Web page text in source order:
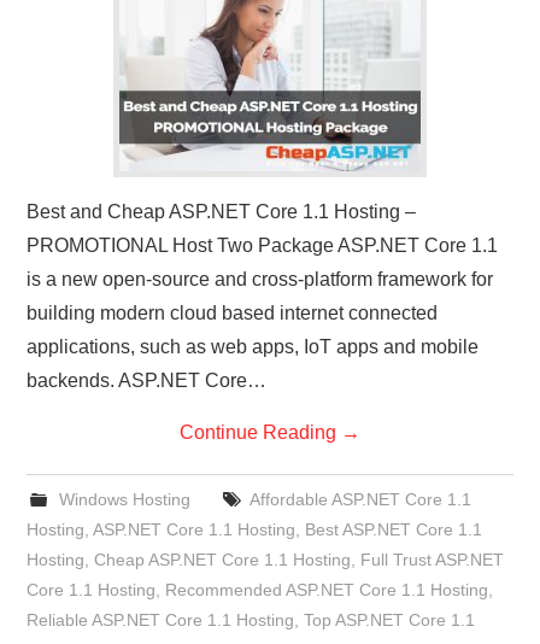
Best and Cheap ASP.NET Core 1.1 Hosting –
PROMOTIONAL Host Two Package ASP.NET Core 1.1
is a new open-source and cross-platform framework for
building modern cloud based internet connected
applications, such as web apps, IoT apps and mobile
backends. ASP.NET Core…
Continue Reading →
Windows Hosting
Affordable ASP.NET Core 1.1
Hosting ,ASP.NET Core 1.1 Hosting
Best ASP.NET Core 1.1
Hosting ,Cheap ASP.NET Core 1.1 Hosting
Full Trust ASP.NET
Core 1.1 Hosting
Recommended ASP.NET Core 1.1 Hosting
Reliable ASP.NET Core 1.1 Hosting ,Top ASP.NET Core 1.1